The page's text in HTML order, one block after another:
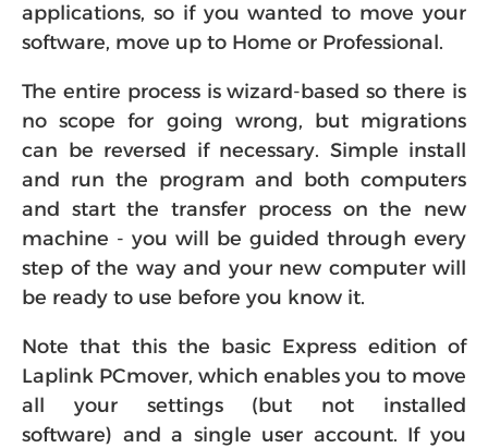
applications, so if you wanted to move your
software, move up to Home or Professional.
The entire process is wizard-based so there is
no scope for going wrong, but migrations
can be reversed if necessary. Simple install
and run the program and both computers
and start the transfer process on the new
machine - you will be guided through every
step of the way and your new computer will
be ready to use before you know it.
Note that this the basic Express edition of
Laplink PCmover, which enables you to move
all your settings (but not installed
software) and a single user account. If you